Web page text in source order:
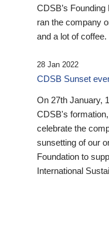
CDSB’s
ran the company
and a lot of coffee.
28 Jan 2022
CDSB Sunset
On 27th January,
CDSB's
celebrate the
sunsetting of our
Foundation to
International